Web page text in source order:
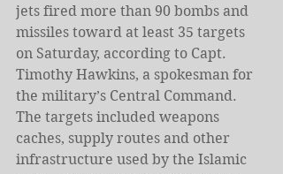
jets fired more than 90 bombs and
missiles toward at least 35 targets
on Saturday, according to Capt.
Timothy Hawkins, a spokesman for
the military’s Central Command.
The targets included weapons
caches, supply routes and other
infrastructure used by the Islamic